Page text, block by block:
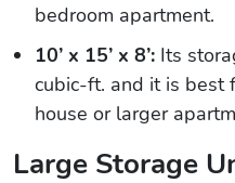
bedroom apartment.
10’ x 15’ x 8’: Its
cubic-ft. and it is best
house or larger
Large Storage